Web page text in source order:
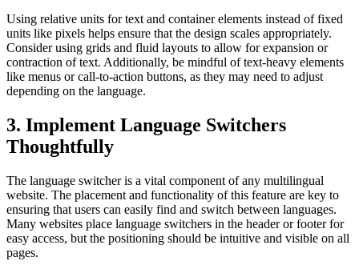
Using relative units for text and container elements instead of fixed
units like pixels helps ensure that the design scales appropriately.
Consider using grids and fluid layouts to allow for expansion or
contraction of text. Additionally, be mindful of text-heavy elements
like menus or call-to-action buttons, as they may need to adjust
depending on the language.
3. Implement Language Switchers
Thoughtfully
The language switcher is a vital component of any multilingual
website. The placement and functionality of this feature are key to
ensuring that users can easily find and switch between languages.
Many websites place language switchers in the header or footer for
easy access, but the positioning should be intuitive and visible on all
pages.